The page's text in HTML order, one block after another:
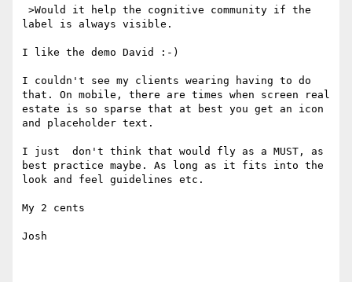
label is always visible.
I like the demo David :-)
I couldn't see my clients wearing having to do
that. On mobile, there are times when screen real
estate is so sparse that at best you get an icon
and placeholder text.
I just  don't think that would fly as a MUST, as
best practice maybe. As long as it fits into the
look and feel guidelines etc.
My 2 cents
Josh